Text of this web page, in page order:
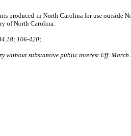
produced in North Carolina for use outside
of North Carolina.
106‑420;
without substantive public interest Eff. March